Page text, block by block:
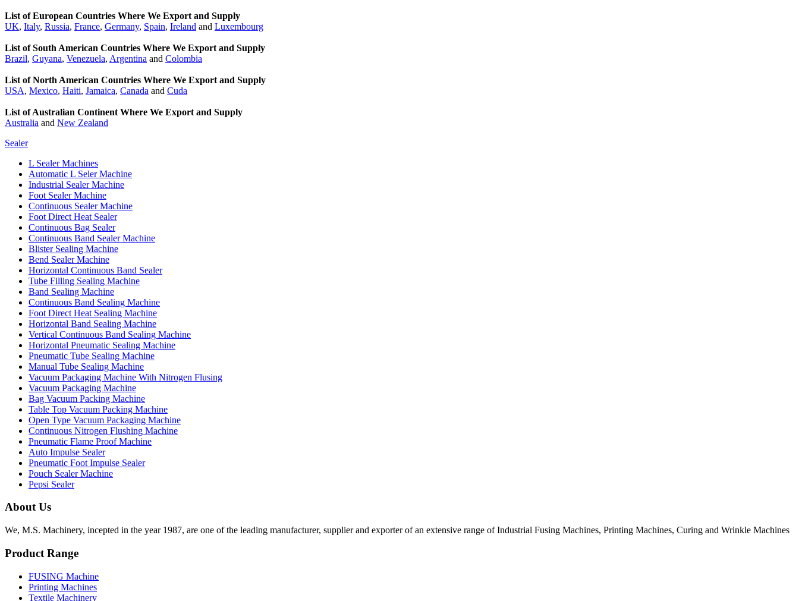
List of European Countries Where We Export and Supply
UK, Italy, Russia, France, Germany, Spain, Ireland and Luxembourg
List of South American Countries Where We Export and Supply
Brazil, Guyana, Venezuela, Argentina and Colombia
List of North American Countries Where We Export and Supply
USA, Mexico, Haiti, Jamaica, Canada and Cuda
List of Australian Continent Where We Export and Supply
Australia and New Zealand
Sealer
L Sealer Machines
Automatic L Seler Machine
Industrial Sealer Machine
Foot Sealer Machine
Continuous Sealer Machine
Foot Direct Heat Sealer
Continuous Bag Sealer
Continuous Band Sealer Machine
Blister Sealing Machine
Bend Sealer Machine
Horizontal Continuous Band Sealer
Tube Filling Sealing Machine
Band Sealing Machine
Continuous Band Sealing Machine
Foot Direct Heat Sealing Machine
Horizontal Band Sealing Machine
Vertical Continuous Band Sealing Machine
Horizontal Pneumatic Sealing Machine
Pneumatic Tube Sealing Machine
Manual Tube Sealing Machine
Vacuum Packaging Machine With Nitrogen Flusing
Vacuum Packaging Machine
Bag Vacuum Packing Machine
Table Top Vacuum Packing Machine
Open Type Vacuum Packaging Machine
Continuous Nitrogen Flushing Machine
Pneumatic Flame Proof Machine
Auto Impulse Sealer
Pneumatic Foot Impulse Sealer
Pouch Sealer Machine
Pepsi Sealer
About Us
We, M.S. Machinery, incepted in the year 1987, are one of the leading manufacturer, supplier and exporter of an extensive range of Industrial Fusing Machines, Printing Machines, Curing and Wrinkle Machines
Product Range
FUSING Machine
Printing Machines
Textile Machinery